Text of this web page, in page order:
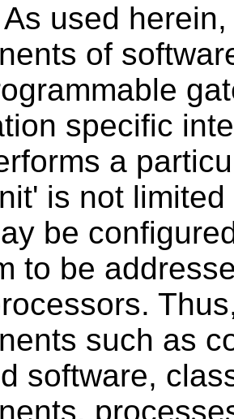
As used
of
specific
a
is not
be
to be
such as
software,